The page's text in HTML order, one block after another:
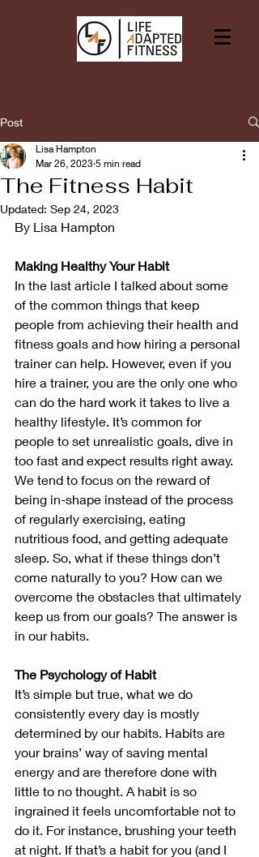
Post
The Fitness Habit
Lisa Hampton
Mar 26, 2023 5 min read
Updated: Sep 24, 2023
By Lisa Hampton
Making Healthy Your Habit
In the last article I talked about some
of the common things that keep
people from achieving their health and
fitness goals and how hiring a personal
trainer can help. However, even if you
hire a trainer, you are the only one who
can do the hard work it takes to live a
healthy lifestyle. It’s common for
people to set unrealistic goals, dive in
too fast and expect results right away.
We tend to focus on the reward of
being in-shape instead of the process
of regularly exercising, eating
nutritious food, and getting adequate
sleep. So, what if these things don’t
come naturally to you? How can we
overcome the obstacles that ultimately
keep us from our goals? The answer is
in our habits.
The Psychology of Habit
It’s simple but true, what we do
consistently every day is mostly
determined by our habits. Habits are
your brains’ way of saving mental
energy and are therefore done with
little to no thought. A habit is so
ingrained it feels uncomfortable not to
do it. For instance, brushing your teeth
at night. If that’s a habit for you (and I